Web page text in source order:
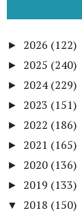
► 2026 (122)
► 2025 (240)
► 2024 (229)
► 2023 (151)
► 2022 (186)
► 2021 (165)
► 2020 (136)
► 2019 (133)
▼ 2018 (150)